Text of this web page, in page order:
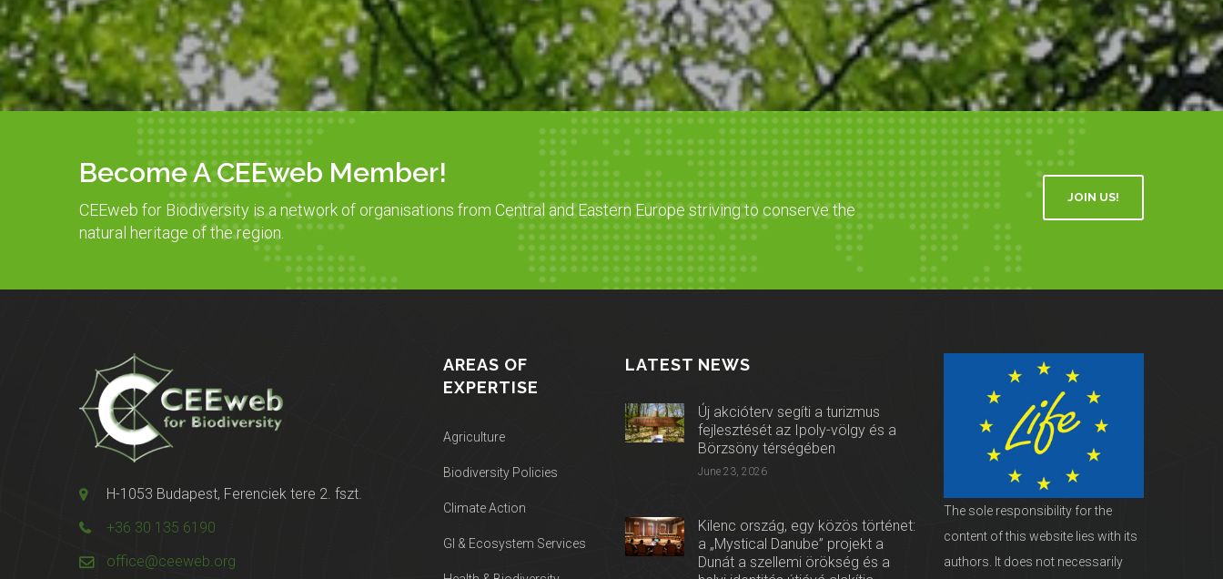
Become A CEEweb Member!
CEEweb for Biodiversity is a network of organisations from Central and Eastern Europe striving to conserve the
natural heritage of the region.
JOIN US!
H-1053 Budapest, Ferenciek tere 2. fszt.
+36 30 135 6190
office@ceeweb.org
AREAS OF
EXPERTISE
Agriculture
Biodiversity Policies
Climate Action
GI & Ecosystem Services
LATEST NEWS
Új akcióterv segíti a turizmus
fejlesztését az Ipoly-völgy és a
Börzsöny térségében
June 23, 2026
Kilenc ország, egy közös történet:
a „Mystical Danube” projekt a
Dunát a szellemi örökség és a
The sole responsibility for the
content of this website lies with its
authors. It does not necessarily